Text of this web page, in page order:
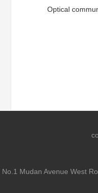
Optical
No.1 Mudan Avenue West